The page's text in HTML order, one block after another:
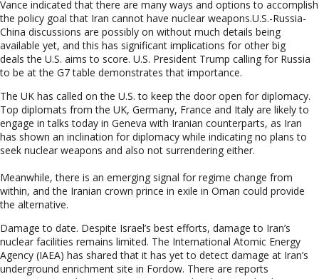
Vance indicated that there are many ways and options to accomplish
the policy goal that Iran cannot have nuclear weapons.U.S.-Russia-
China discussions are possibly on without much details being
available yet, and this has significant implications for other big
deals the U.S. aims to score. U.S. President Trump calling for Russia
to be at the G7 table demonstrates that importance.
The UK has called on the U.S. to keep the door open for diplomacy.
Top diplomats from the UK, Germany, France and Italy are likely to
engage in talks today in Geneva with Iranian counterparts, as Iran
has shown an inclination for diplomacy while indicating no plans to
seek nuclear weapons and also not surrendering either.
Meanwhile, there is an emerging signal for regime change from
within, and the Iranian crown prince in exile in Oman could provide
the alternative.
Damage to date. Despite Israel’s best efforts, damage to Iran’s
nuclear facilities remains limited. The International Atomic Energy
Agency (IAEA) has shared that it has yet to detect damage at Iran’s
underground enrichment site in Fordow. There are reports